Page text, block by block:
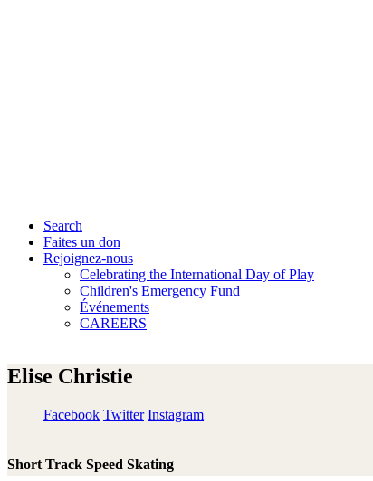
Search
Faites un don
Rejoignez-nous
Celebrating the International Day of Play
Children's Emergency Fund
Événements
CAREERS
Elise Christie
Facebook Twitter Instagram
Short Track Speed Skating